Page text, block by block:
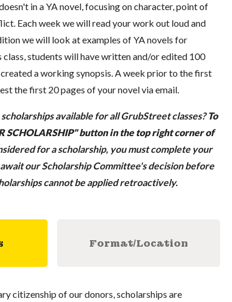
in a YA novel, focusing on character, point of
Each week we will read your work out loud and
we will look at examples of YA novels for
class, students will have written and/or edited 100
a working synopsis. A week prior to the first
the first 20 pages of your novel via email.
available for all GrubStreet classes?To
SCHOLARSHIP" button in the top right corner of
for a scholarship, you must complete your
our Scholarship Committee's decision before
cannot be applied retroactively.
Format/Location
citizenship of our donors, scholarships are